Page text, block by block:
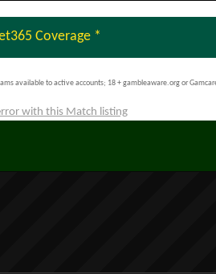
Coverage *
available to active accounts; 18 + gambleaware.org or
with this Match listing